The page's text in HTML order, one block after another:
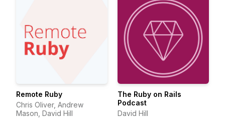
Remote Ruby
Chris Oliver, Andrew
Mason, David Hill
The Ruby on Rails
Podcast
David Hill